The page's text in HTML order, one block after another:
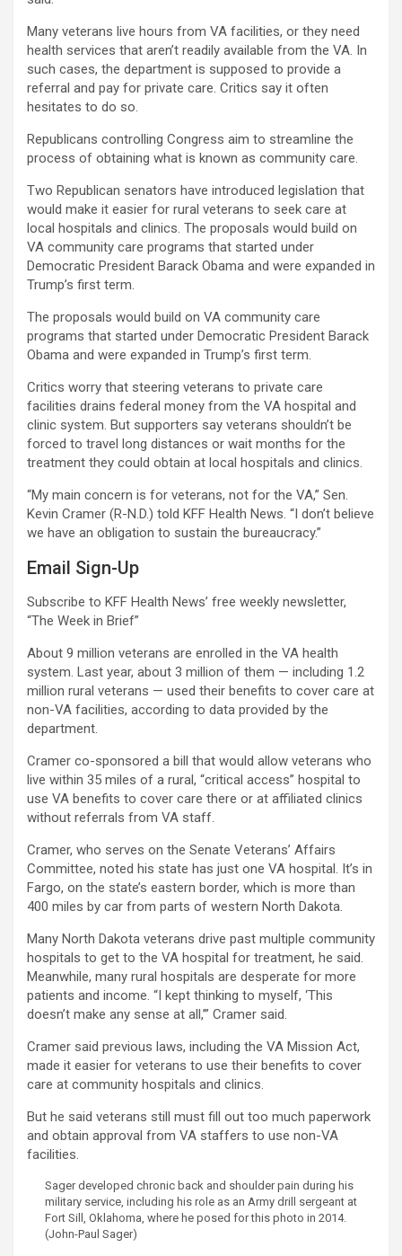
Many veterans live hours from VA facilities, or they need
health services that aren’t readily available from the VA. In
such cases, the department is supposed to provide a
referral and pay for private care. Critics say it often
hesitates to do so.
Republicans controlling Congress aim to streamline the
process of obtaining what is known as community care.
Two Republican senators have introduced legislation that
would make it easier for rural veterans to seek care at
local hospitals and clinics. The proposals would build on
VA community care programs that started under
Democratic President Barack Obama and were expanded in
Trump’s first term.
The proposals would build on VA community care
programs that started under Democratic President Barack
Obama and were expanded in Trump’s first term.
Critics worry that steering veterans to private care
facilities drains federal money from the VA hospital and
clinic system. But supporters say veterans shouldn’t be
forced to travel long distances or wait months for the
treatment they could obtain at local hospitals and clinics.
“My main concern is for veterans, not for the VA,” Sen.
Kevin Cramer (R-N.D.) told KFF Health News. “I don’t believe
we have an obligation to sustain the bureaucracy.”
Email Sign-Up
Subscribe to KFF Health News’ free weekly newsletter,
“The Week in Brief”
About 9 million veterans are enrolled in the VA health
system. Last year, about 3 million of them — including 1.2
million rural veterans — used their benefits to cover care at
non-VA facilities, according to data provided by the
department.
Cramer co-sponsored a bill that would allow veterans who
live within 35 miles of a rural, “critical access” hospital to
use VA benefits to cover care there or at affiliated clinics
without referrals from VA staff.
Cramer, who serves on the Senate Veterans’ Affairs
Committee, noted his state has just one VA hospital. It’s in
Fargo, on the state’s eastern border, which is more than
400 miles by car from parts of western North Dakota.
Many North Dakota veterans drive past multiple community
hospitals to get to the VA hospital for treatment, he said.
Meanwhile, many rural hospitals are desperate for more
patients and income. “I kept thinking to myself, ‘This
doesn’t make any sense at all,’” Cramer said.
Cramer said previous laws, including the VA Mission Act,
made it easier for veterans to use their benefits to cover
care at community hospitals and clinics.
But he said veterans still must fill out too much paperwork
and obtain approval from VA staffers to use non-VA
facilities.
Sager developed chronic back and shoulder pain during his
military service, including his role as an Army drill sergeant at
Fort Sill, Oklahoma, where he posed for this photo in 2014.
(John-Paul Sager)